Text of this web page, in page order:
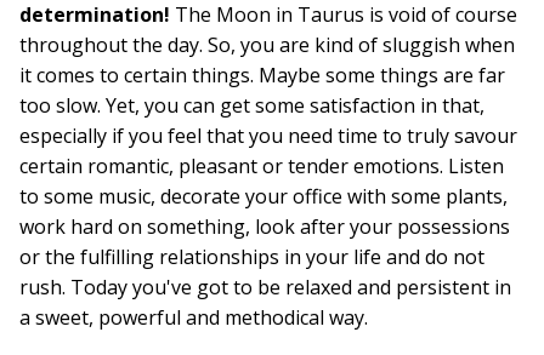
determination! The Moon in Taurus is void of course
throughout the day. So, you are kind of sluggish when
it comes to certain things. Maybe some things are far
too slow. Yet, you can get some satisfaction in that,
especially if you feel that you need time to truly savour
certain romantic, pleasant or tender emotions. Listen
to some music, decorate your office with some plants,
work hard on something, look after your possessions
or the fulfilling relationships in your life and do not
rush. Today you've got to be relaxed and persistent in
a sweet, powerful and methodical way.